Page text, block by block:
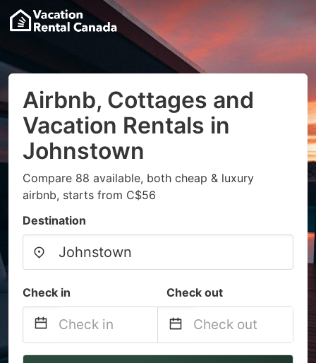
Airbnb, Cottages and
Vacation Rentals in
Johnstown
Compare 88 available, both cheap & luxury
airbnb, starts from C$56
Destination
Check in Check out
Navigate
Navigate